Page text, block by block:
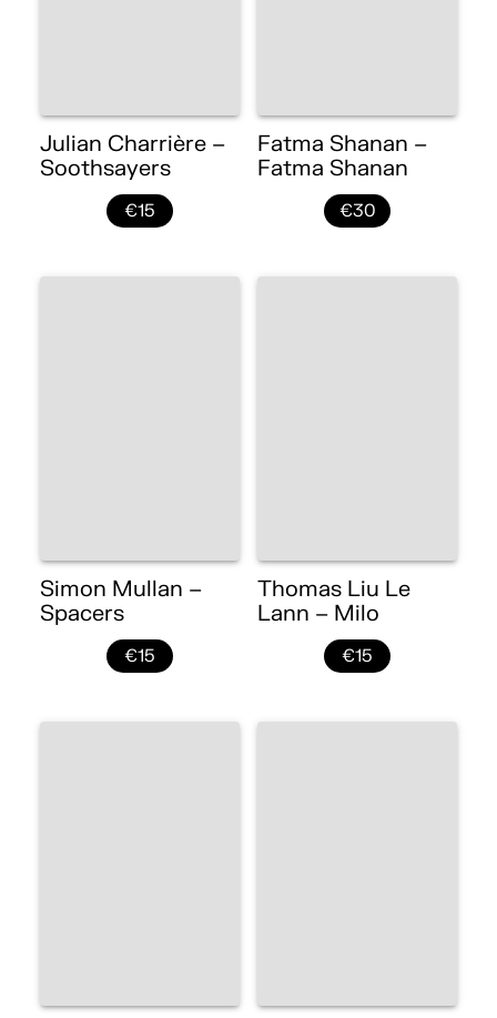
Julian Charrière –
Soothsayers
€15
Fatma Shanan –
Fatma Shanan
€30
Simon Mullan –
Spacers
€15
Thomas Liu Le
Lann – Milo
€15